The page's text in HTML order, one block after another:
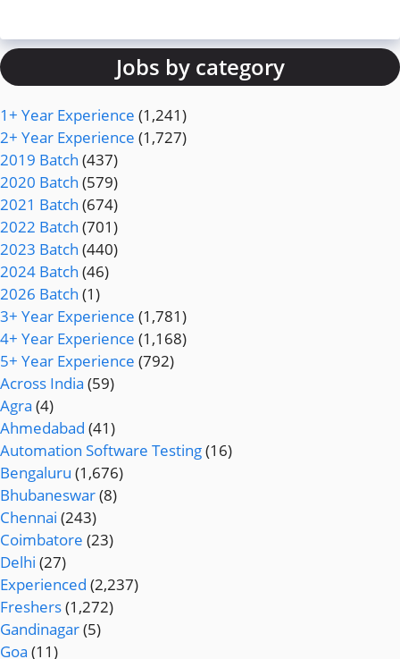
Jobs by category
1+ Year Experience (1,241)
2+ Year Experience (1,727)
2019 Batch (437)
2020 Batch (579)
2021 Batch (674)
2022 Batch (701)
2023 Batch (440)
2024 Batch (46)
2026 Batch (1)
3+ Year Experience (1,781)
4+ Year Experience (1,168)
5+ Year Experience (792)
Across India (59)
Agra (4)
Ahmedabad (41)
Automation Software Testing(16)
Bengaluru (1,676)
Bhubaneswar(8)
Chennai (243)
Coimbatore (23)
Delhi (27)
Experienced (2,237)
Freshers(1,272)
Gandinagar(5)
Goa (11)